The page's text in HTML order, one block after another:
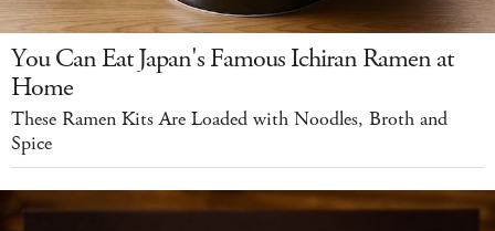
You Can Eat Japan's Famous Ichiran Ramen at
Home
These Ramen Kits Are Loaded with Noodles, Broth and
Spice